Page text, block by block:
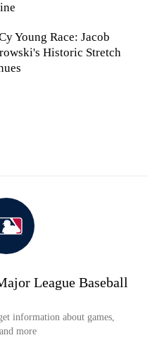
Young Race: Jacob
Historic Stretch
League Baseball
information about games,
more